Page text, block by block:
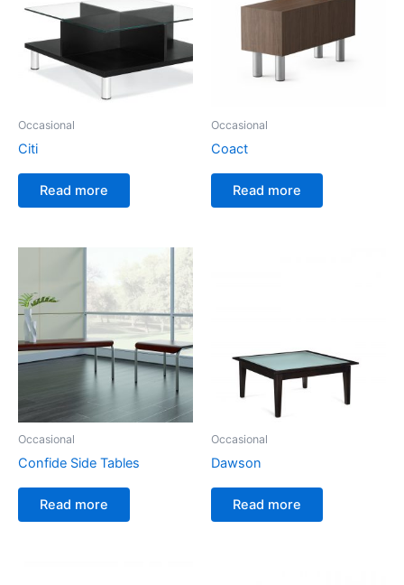
Occasional
Citi
Read more
Occasional
Coact
Read more
Occasional
Confide Side Tables
Read more
Occasional
Dawson
Read more